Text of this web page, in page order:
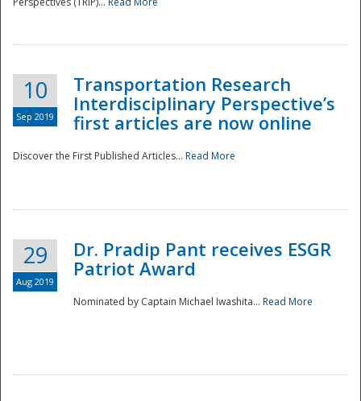
10
Sep 2019
Transportation Research
Interdisciplinary Perspective’s
first articles are now online
Discover the First Published Articles... Read More
29
Aug 2019
Dr. Pradip Pant receives ESGR
Patriot Award
Nominated by Captain Michael Iwashita... Read More